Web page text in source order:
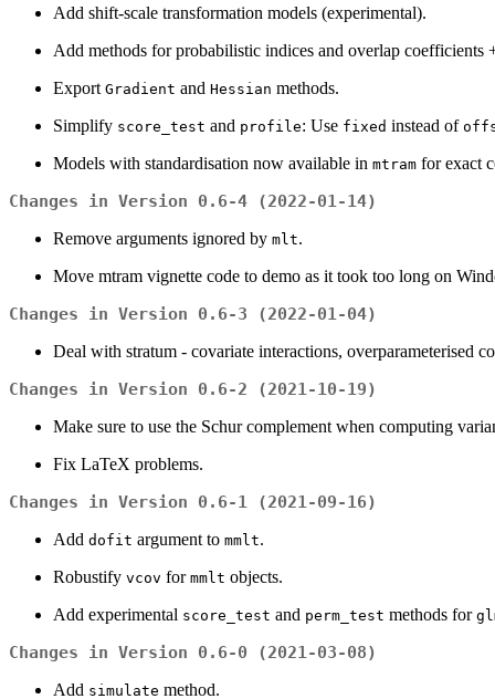
Add shift-scale transformation models (experimental).
Add methods for probabilistic indices and overlap coefficients
Export Gradient and Hessian methods.
Simplify score_test and profile: Use fixed instead of
Models with standardisation now available in mtram for exact
Changes in Version 0.6-4 (2022-01-14)
Remove arguments ignored by mlt.
Move mtram vignette code to demo as it took too long on
Changes in Version 0.6-3 (2022-01-04)
Deal with stratum - covariate interactions, overparameterised
Changes in Version 0.6-2 (2021-10-19)
Make sure to use the Schur complement when computing
Fix LaTeX problems.
Changes in Version 0.6-1 (2021-09-16)
Add dofit argument to mmlt.
Robustify vcov for mmlt objects.
Add experimental score_test and perm_test methods for
Changes in Version 0.6-0 (2021-03-08)
Add simulate method.